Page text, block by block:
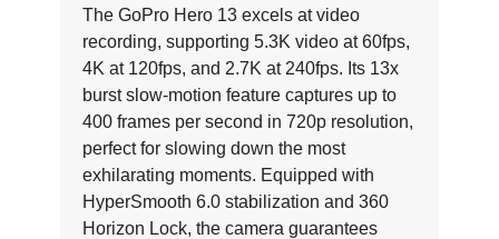
The GoPro Hero 13 excels at video
recording, supporting 5.3K video at 60fps,
4K at 120fps, and 2.7K at 240fps. Its 13x
burst slow-motion feature captures up to
400 frames per second in 720p resolution,
perfect for slowing down the most
exhilarating moments. Equipped with
HyperSmooth 6.0 stabilization and 360
Horizon Lock, the camera guarantees